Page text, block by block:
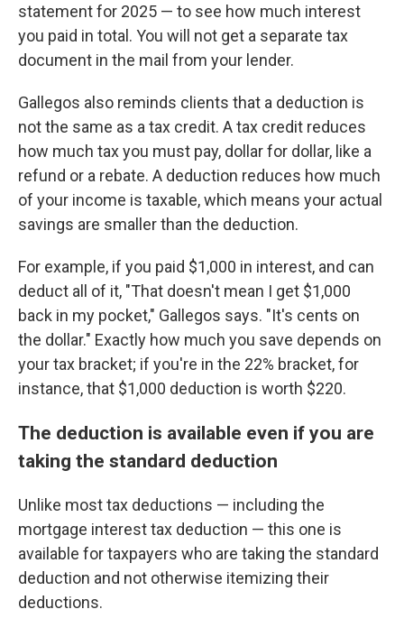
statement for 2025 — to see how much interest
you paid in total. You will not get a separate tax
document in the mail from your lender.
Gallegos also reminds clients that a deduction is
not the same as a tax credit. A tax credit reduces
how much tax you must pay, dollar for dollar, like a
refund or a rebate. A deduction reduces how much
of your income is taxable, which means your actual
savings are smaller than the deduction.
For example, if you paid $1,000 in interest, and can
deduct all of it, "That doesn't mean I get $1,000
back in my pocket," Gallegos says. "It's cents on
the dollar." Exactly how much you save depends on
your tax bracket; if you're in the 22% bracket, for
instance, that $1,000 deduction is worth $220.
The deduction is available even if you are
taking the standard deduction
Unlike most tax deductions — including the
mortgage interest tax deduction — this one is
available for taxpayers who are taking the standard
deduction and not otherwise itemizing their
deductions.